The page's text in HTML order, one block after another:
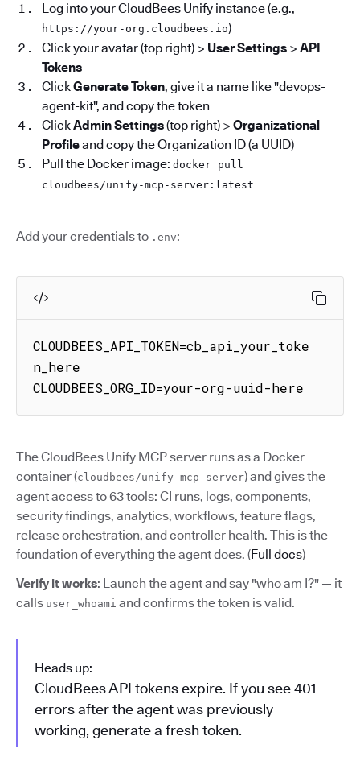
Log into your CloudBees Unify instance (e.g.,
https://your-org.cloudbees.io)
Click your avatar (top right) > User Settings > API
Tokens
ClickGenerate Token, give it a name like "devops-
agent-kit", and copy the token
ClickAdmin Settings(top right) > Organizational
Profileand copy the Organization ID (a UUID)
Pull the Docker image: docker pull
cloudbees/unify-mcp-server:latest
Add your credentials to .env:
CLOUDBEES_API_TOKEN=cb_api_your_toke
n_here
CLOUDBEES_ORG_ID=your-org-uuid-here
The CloudBees Unify MCP server runs as a Docker
container (cloudbees/unify-mcp-server) and gives the
agent access to 63 tools: CI runs, logs, components,
security findings, analytics, workflows, feature flags,
release orchestration, and controller health. This is the
foundation of everything the agent does. (Full docs)
Verify it works: Launch the agent and say "who am I?" — it
calls user_whoami and confirms the token is valid.
Heads up:
CloudBees API tokens expire. If you see 401
errors after the agent was previously
working, generate a fresh token.